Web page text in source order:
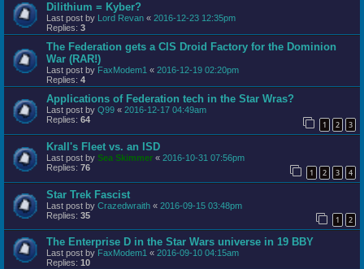
Dilithium = Kyber?
Last post by Lord Revan « 2016-12-23 12:35pm
Replies: 3
The Federation gets a CIS Droid Factory for the Dominion
War (RAR!)
Last post by FaxModem1 « 2016-12-19 02:20pm
Replies: 4
Applications of Federation tech in the Star Wras?
Last post by Q99 « 2016-12-17 04:49am
Replies: 64 1 2 3
Krall's Fleet vs. an ISD
Last post by Sea Skimmer « 2016-10-31 07:56pm
Replies: 76 1 2 3 4
Star Trek Fascist
Last post by Crazedwraith « 2016-09-15 03:48pm
Replies: 35 1 2
The Enterprise D in the Star Wars universe in 19 BBY
Last post by FaxModem1 « 2016-09-10 04:15am
Replies: 10